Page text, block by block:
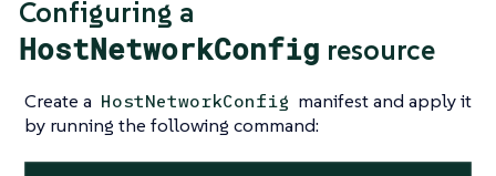
Configuring a
HostNetworkConfig resource
Create a HostNetworkConfig manifest and apply it
by running the following command: